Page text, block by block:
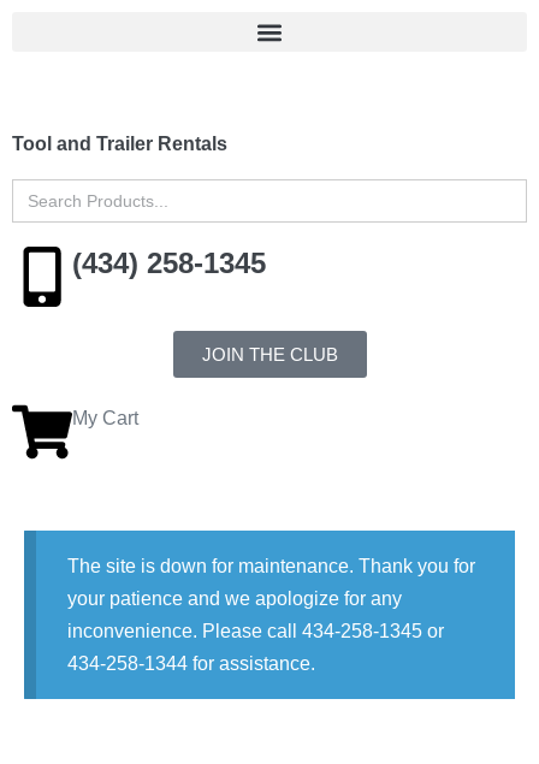
Tool and Trailer Rentals
Search
for:
(434) 258-1345
JOIN THE CLUB
My Cart
The site is down for maintenance. Thank you for
your patience and we apologize for any
inconvenience. Please call 434-258-1345 or
434-258-1344 for assistance.